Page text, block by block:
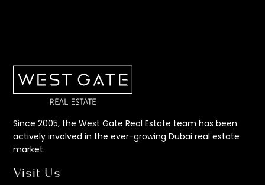
Since 2005, the West Gate Real Estate team has been
actively involved in the ever-growing Dubai real estate
market.
Visit Us